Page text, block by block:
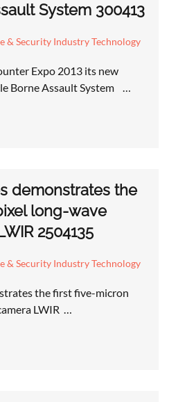
System 300413
& Security Industry Technology
Expo 2013 its new
Borne Assault System …
demonstrates the
long-wave
2504135
& Security Industry Technology
the first five-micron
LWIR …